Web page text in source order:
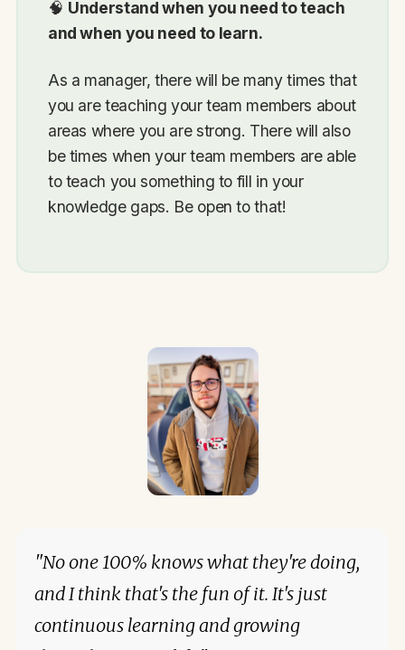
🧠 Understand when you need to teach
and when you need to learn.
As a manager, there will be many times that
you are teaching your team members about
areas where you are strong. There will also
be times when your team members are able
to teach you something to fill in your
knowledge gaps. Be open to that!
"No one 100% knows what they're doing,
and I think that's the fun of it. It's just
continuous learning and growing